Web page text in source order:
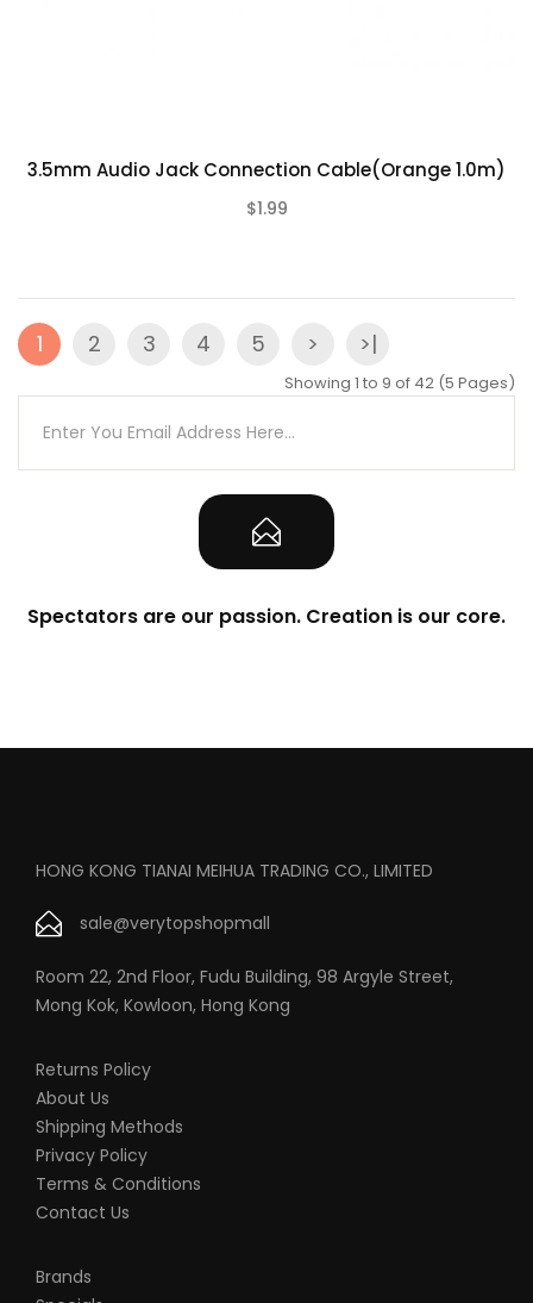
3.5mm Audio Jack Connection Cable(Orange 1.0m)
$1.99
1 2 3 4 5 > >|
Showing 1 to 9 of 42 (5 Pages)
Spectators are our passion. Creation is our core.
HONG KONG TIANAI MEIHUA TRADING CO., LIMITED
sale@verytopshopmall
Room 22, 2nd Floor, Fudu Building, 98 Argyle Street,
Mong Kok, Kowloon, Hong Kong
Returns Policy
About Us
Shipping Methods
Privacy Policy
Terms & Conditions
Contact Us
Brands